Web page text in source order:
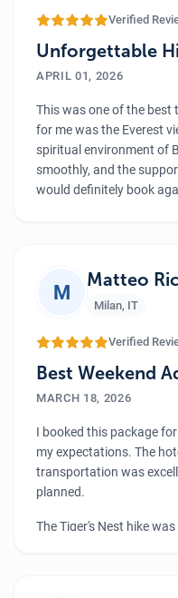
Verified
Unforgettable
APRIL 01, 2026
This was one of the best
for me was the Everest
spiritual environment of
smoothly, and the
would definitely book
M
Matteo
Milan, IT
Verified
Best Weekend
MARCH 18, 2026
I booked this package
my expectations. The
transportation was
planned.
The Tiger's Nest hike